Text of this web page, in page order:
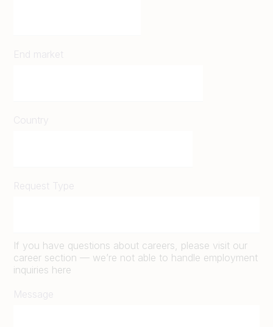
End market
Country
Request Type
If you have questions about careers, please visit our
career section — we’re not able to handle employment
inquiries here
Message